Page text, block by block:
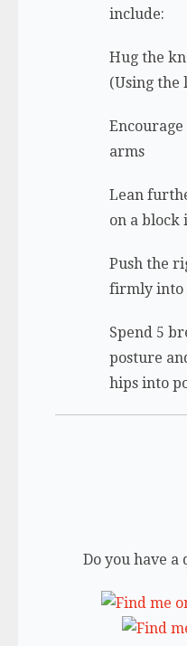
include:
Hug the
(Using the
arms
Lean
on a block
Push the
firmly into
Spend 5
posture
hips into
Do you have a